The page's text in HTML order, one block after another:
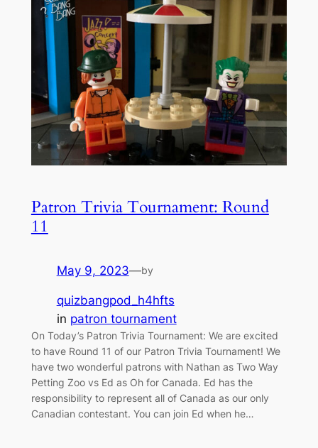
Patron Trivia Tournament: Round
11
May 9, 2023—by
quizbangpod_h4hfts
in patron tournament
On Today’s Patron Trivia Tournament: We are excited
to have Round 11 of our Patron Trivia Tournament! We
have two wonderful patrons with Nathan as Two Way
Petting Zoo vs Ed as Oh for Canada. Ed has the
responsibility to represent all of Canada as our only
Canadian contestant. You can join Ed when he…